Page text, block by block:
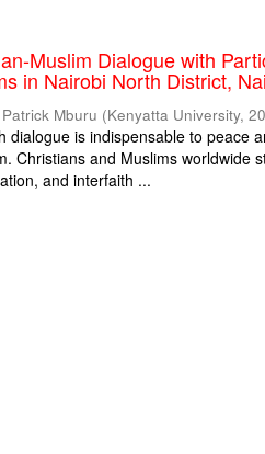
Muslim Dialogue with
in Nairobi North District,
Mburu (Kenyatta University,
dialogue is indispensable to peace
Christians and Muslims worldwide
and interfaith ...